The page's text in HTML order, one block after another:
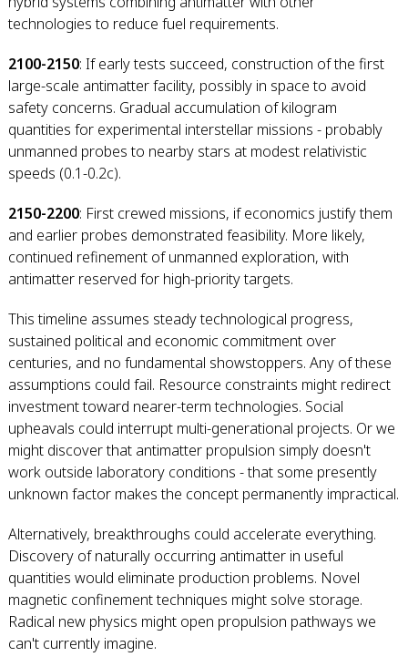
technologies to reduce fuel requirements.
2100-2150: If early tests succeed, construction of the first
large-scale antimatter facility, possibly in space to avoid
safety concerns. Gradual accumulation of kilogram
quantities for experimental interstellar missions - probably
unmanned probes to nearby stars at modest relativistic
speeds (0.1-0.2c).
2150-2200: First crewed missions, if economics justify them
and earlier probes demonstrated feasibility. More likely,
continued refinement of unmanned exploration, with
antimatter reserved for high-priority targets.
This timeline assumes steady technological progress,
sustained political and economic commitment over
centuries, and no fundamental showstoppers. Any of these
assumptions could fail. Resource constraints might redirect
investment toward nearer-term technologies. Social
upheavals could interrupt multi-generational projects. Or we
might discover that antimatter propulsion simply doesn't
work outside laboratory conditions - that some presently
unknown factor makes the concept permanently impractical.
Alternatively, breakthroughs could accelerate everything.
Discovery of naturally occurring antimatter in useful
quantities would eliminate production problems. Novel
magnetic confinement techniques might solve storage.
Radical new physics might open propulsion pathways we
can't currently imagine.